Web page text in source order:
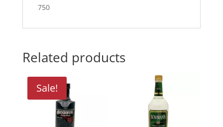
750
Related products
Sale!